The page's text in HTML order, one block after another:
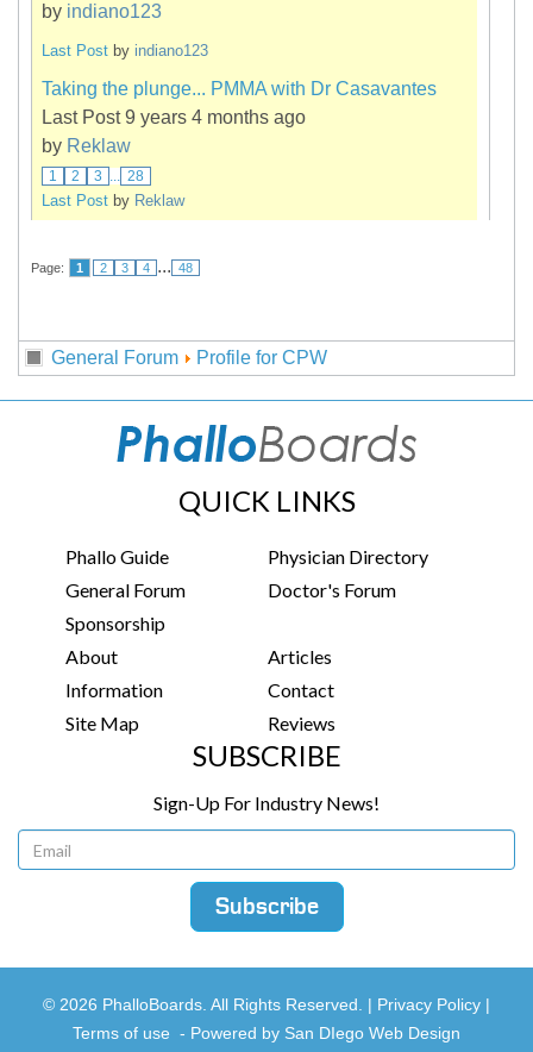
by indiano123
Last Post by indiano123
Taking the plunge... PMMA with Dr Casavantes
Last Post 9 years 4 months ago
by Reklaw
1 2 3 ... 28
Last Post by Reklaw
Page: 1 2 3 4 ... 48
General Forum Profile for CPW
QUICK LINKS
Phallo Guide
Physician Directory
General Forum
Doctor's Forum
Sponsorship
About
Articles
Information
Contact
Site Map
Reviews
SUBSCRIBE
Sign-Up For Industry News!
© 2026 PhalloBoards. All Rights Reserved. | Privacy Policy |
Terms of use - Powered by San DIego Web Design